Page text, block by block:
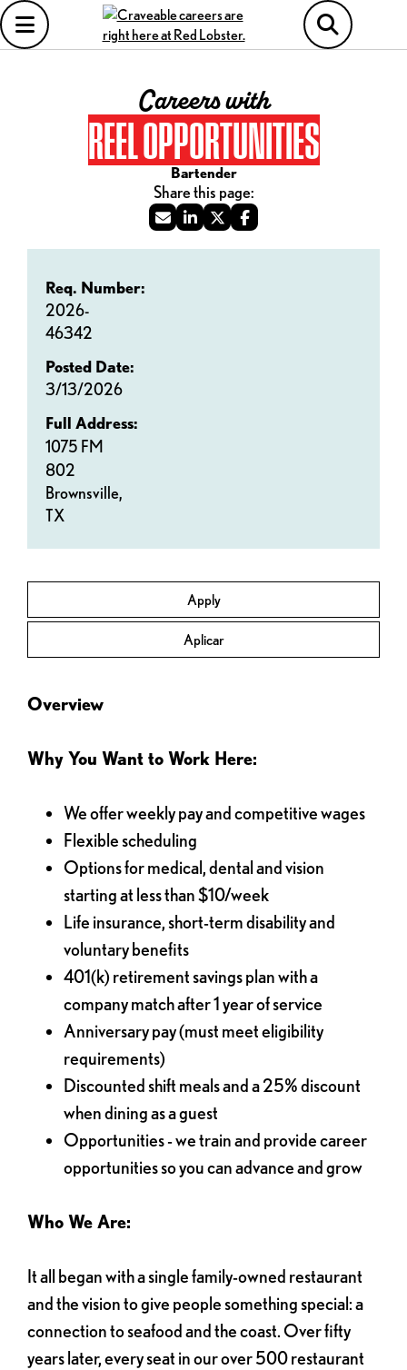
Careers with
REEL OPPORTUNITIES
Bartender
Apply
Aplicar
Req. Number:
2026-
46342
Posted Date:
3/13/2026
Full Address:
1075 FM
802
Brownsville,
TX
Overview
Why You Want to Work Here:
We offer weekly pay and competitive wages
Flexible scheduling
Options for medical, dental and vision
starting at less than $10/week
Life insurance, short-term disability and
voluntary benefits
401(k) retirement savings plan with a
company match after 1 year of service
Anniversary pay (must meet eligibility
requirements)
Discounted shift meals and a 25% discount
when dining as a guest
Opportunities - we train and provide career
opportunities so you can advance and grow
Who We Are:
It all began with a single family-owned restaurant
and the vision to give people something special: a
connection to seafood and the coast. Over fifty
years later, every seat in our over 500 restaurant